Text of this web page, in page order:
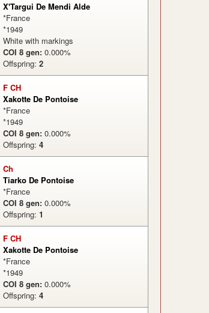
X'Targui De Mendi Alde
*France
*1949
White with markings
COI 8 gen: 0.000%
Offspring: 2
F CH
Xakotte De Pontoise
*France
*1949
COI 8 gen: 0.000%
Offspring: 4
Ch
Tiarko De Pontoise
*France
COI 8 gen: 0.000%
Offspring: 1
F CH
Xakotte De Pontoise
*France
*1949
COI 8 gen: 0.000%
Offspring: 4